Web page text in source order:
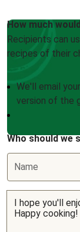
How much
Recipients can
recipes of their
We'll email
version of the
Who should we
Name